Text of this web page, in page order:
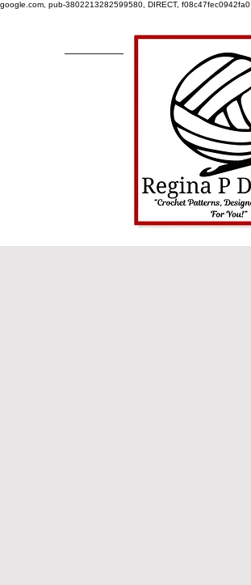
google.com, pub-3802213282599580, DIRECT, f08c47fec0942fa0